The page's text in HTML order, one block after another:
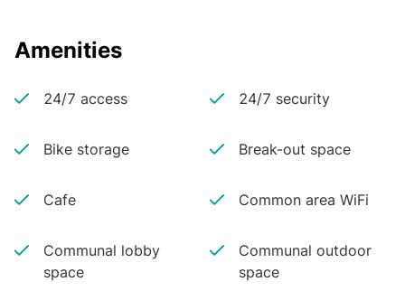
Amenities
24/7 access 24/7 security
Bike storage Break-out space
Cafe Common area WiFi
Communal lobby
space
Communal outdoor
space